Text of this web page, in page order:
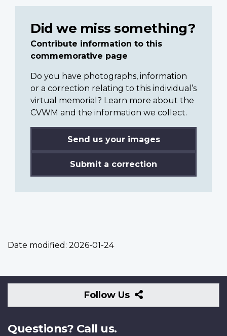
Did we miss something?
Contribute information to this
commemorative page
Do you have photographs, information
or a correction relating to this individual’s
virtual memorial? Learn more about the
CVWM and the information we collect.
Send us your images
Submit a correction
Date modified: 2026-01-24
Follow Us
Follow
Us
Questions? Call us.